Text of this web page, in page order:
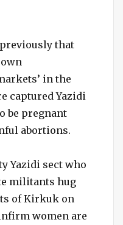
that
in the
captured Yazidi
be pregnant
abortions.